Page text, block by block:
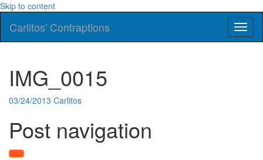
Skip to content
Carlitos' Contraptions
IMG_0015
03/24/2013 Carlitos
Post navigation